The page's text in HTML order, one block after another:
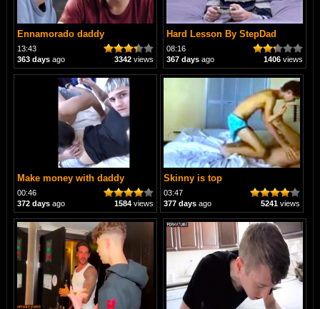
Ennamorado daddy
13:43
3342views
363 daysago
Hard Lesson By StepDad
08:16
1406 views
367 days ago
Make money with daddy
00:46
1584views
372 daysago
Skinny is top
03:47
5241views
377 daysago